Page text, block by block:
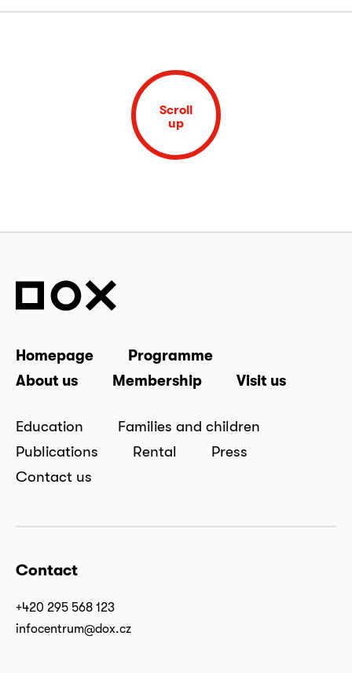
Scroll
up
Homepage
Programme
About us
Membership Visit us
Education
Families and children
Publications
Rental
Press
Contact us
Contact
+420 295 568 123
infocentrum@dox.cz